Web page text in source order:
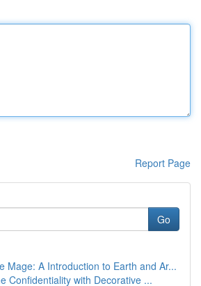
Report Page
Go
Mage: A Introduction to Earth and Ar...
Confidentiality with Decorative ...